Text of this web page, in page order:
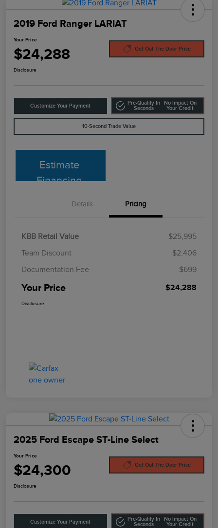
2019 Ford Ranger LARIAT
Your Price
$24,288 Get Out The Door Price
Disclosure
Customize Your Payment
Pre-Qualify In
Seconds
No Impact On
Your Credit
10-Second Trade Value
Estimate
Financing
Details Pricing
KBB Retail Value
$25,995
Team Discount
$2,406
Documentation Fee
$699
Your Price $24,288
Disclosure
2025 Ford Escape ST-Line Select
Your Price
$24,300 Get Out The Door Price
Disclosure
Customize Your Payment
Pre-Qualify In
Seconds
No Impact On
Your Credit